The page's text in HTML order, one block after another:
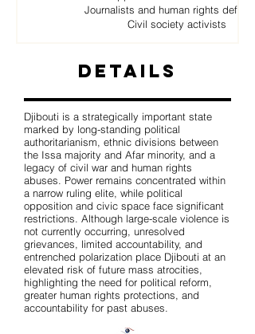
Journalists and human rights
Civil society activists
Details
Djibouti is a strategically important state
marked by long-standing political
authoritarianism, ethnic divisions between
the Issa majority and Afar minority, and a
legacy of civil war and human rights
abuses. Power remains concentrated within
a narrow ruling elite, while political
opposition and civic space face significant
restrictions. Although large-scale violence is
not currently occurring, unresolved
grievances, limited accountability, and
entrenched polarization place Djibouti at an
elevated risk of future mass atrocities,
highlighting the need for political reform,
greater human rights protections, and
accountability for past abuses.